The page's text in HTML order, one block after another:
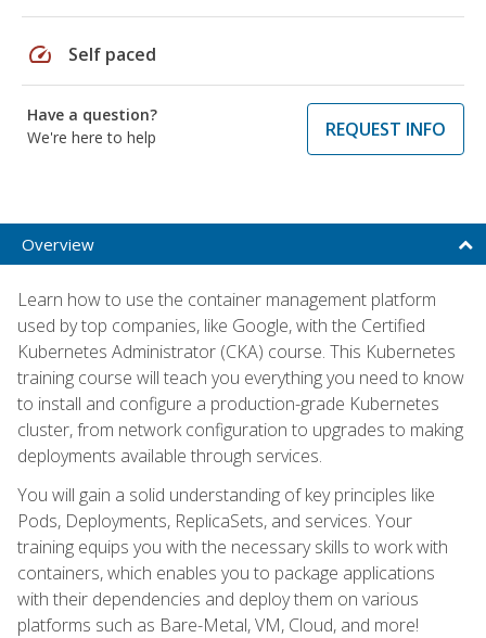
speed Self paced
Have a question?
We're here to help
REQUEST INFO
Overview
Learn how to use the container management platform
used by top companies, like Google, with the Certified
Kubernetes Administrator (CKA) course. This Kubernetes
training course will teach you everything you need to know
to install and configure a production-grade Kubernetes
cluster, from network configuration to upgrades to making
deployments available through services.
You will gain a solid understanding of key principles like
Pods, Deployments, ReplicaSets, and services. Your
training equips you with the necessary skills to work with
containers, which enables you to package applications
with their dependencies and deploy them on various
platforms such as Bare-Metal, VM, Cloud, and more!